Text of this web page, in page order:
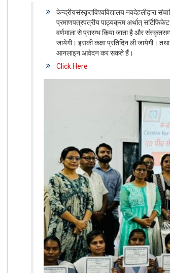
केन्द्रीयसंस्कृतविश्वविद्यालय नवदेहलीद्वारा
प्रमाणपत्रपत्रीय पाठ्यक्रम अर्थात्
वर्णमाला से प्रारम्भ किया जाता है और
जायेगी। इसकी कक्षा प्रतिदिन ली जायेगी।
आनलाइन आवेदन कर सकते हैं।
Click Here